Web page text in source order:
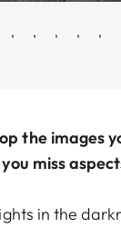
the images
miss
in the